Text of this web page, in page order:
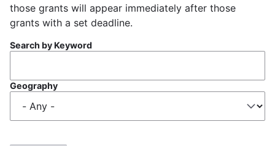
those grants will appear immediately after those
grants with a set deadline.
Search by Keyword
Geography